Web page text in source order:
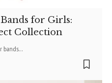
for Girls:
Collection
bands…